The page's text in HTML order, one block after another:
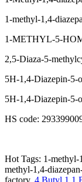
1-methyl-1,4-
1-METHYL-5-
2,5-Diaza-5-
5H-1,4-Diazepin-5-
5H-1,4-Diazepin-5-
HS code:
Hot Tags: 1-methyl-
methyl-1,4-